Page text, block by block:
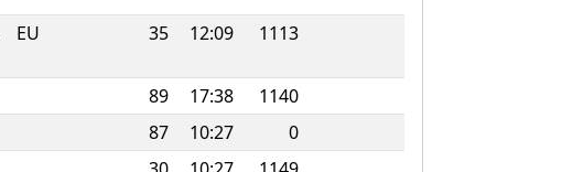
EU 35 12:09 1113
89 17:38
1140
87 10:27
0